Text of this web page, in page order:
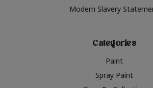
Modern Slavery
Categories
Paint
Spray Paint